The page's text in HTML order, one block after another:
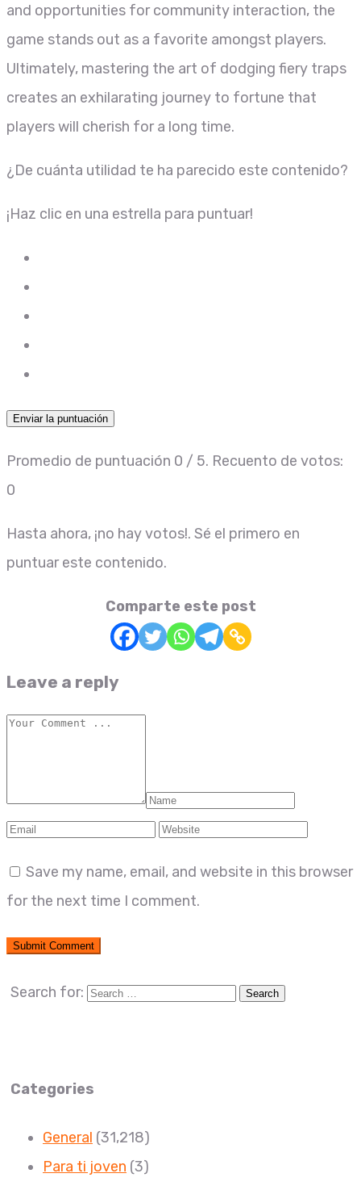
and opportunities for community interaction, the
game stands out as a favorite amongst players.
Ultimately, mastering the art of dodging fiery traps
creates an exhilarating journey to fortune that
players will cherish for a long time.
¿De cuánta utilidad te ha parecido este contenido?
¡Haz clic en una estrella para puntuar!
Enviar la puntuación
Promedio de puntuación 0 / 5. Recuento de votos:
0
Hasta ahora, ¡no hay votos!. Sé el primero en
puntuar este contenido.
Comparte este post
Leave a reply
Save my name, email, and website in this browser
for the next time I comment.
Search for:
Categories
General (31,218)
Para ti joven (3)